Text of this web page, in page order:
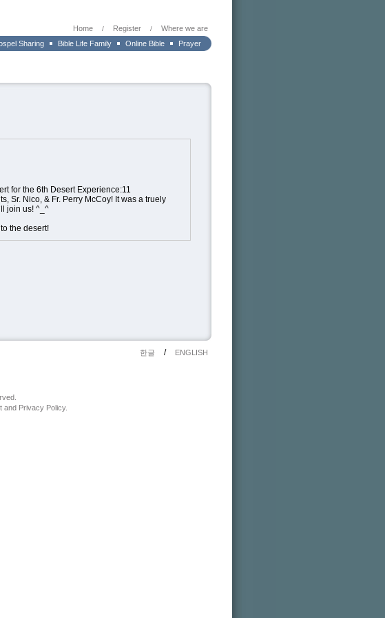
Home / Register /
Where we are
Sharing Bible Life Family Online Bible Prayer
for the 6th Desert Experience:11
Sr. Nico, & Fr. Perry McCoy! It was a truely
join us! ^_^
the desert!
한글 / ENGLISH
and Privacy Policy.